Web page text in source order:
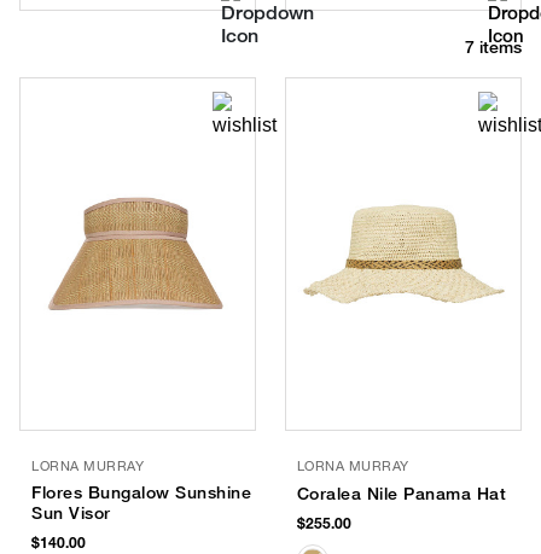
7 items
LORNA MURRAY
Flores Bungalow Sunshine
Sun Visor
$140.00
LORNA MURRAY
Coralea Nile Panama Hat
$255.00